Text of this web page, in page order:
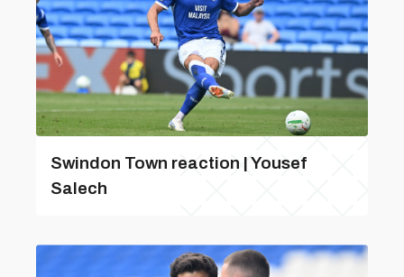
Swindon Town reaction | Yousef
Salech